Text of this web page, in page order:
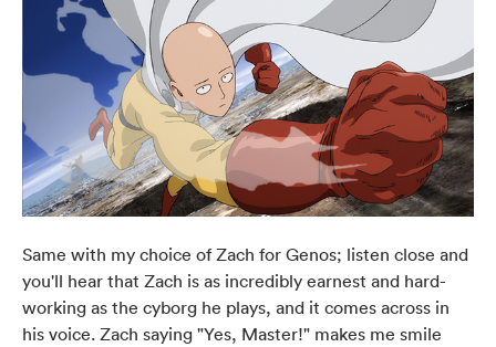
Same with my choice of Zach for Genos; listen close and
you'll hear that Zach is as incredibly earnest and hard-
working as the cyborg he plays, and it comes across in
his voice. Zach saying "Yes, Master!" makes me smile